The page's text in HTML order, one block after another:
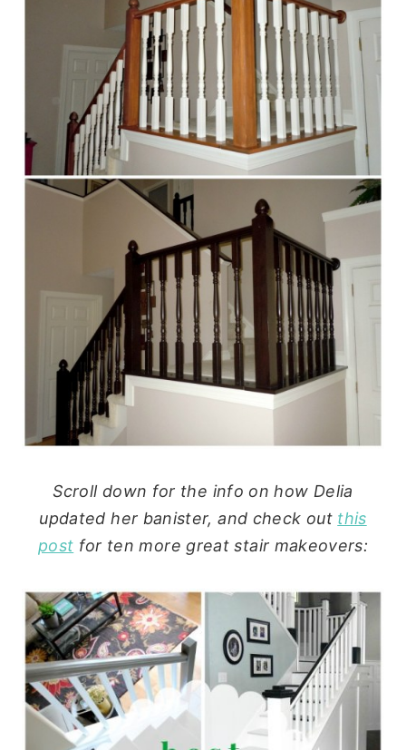
Scroll down for the info on how Delia
updated her banister, and check out this
post for ten more great stair makeovers: